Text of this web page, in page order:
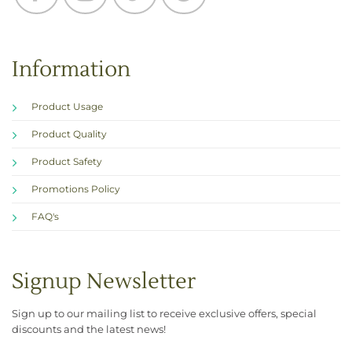
Information
Product Usage
Product Quality
Product Safety
Promotions Policy
FAQ's
Signup Newsletter
Sign up to our mailing list to receive exclusive offers, special
discounts and the latest news!